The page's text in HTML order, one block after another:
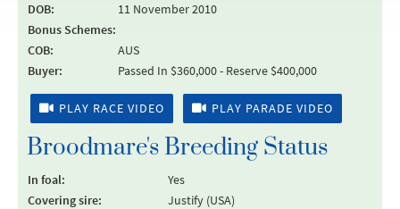
DOB:
11 November 2010
Bonus Schemes:
COB:
AUS
Buyer:
Passed In $360,000 - Reserve $400,000
PLAY RACE VIDEO PLAY PARADE VIDEO
Broodmare's Breeding Status
In foal:
Yes
Covering sire:
Justify (USA)